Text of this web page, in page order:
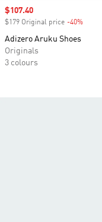
Sale price
$107.40
$179 Original price -40%
Adizero Aruku Shoes
Originals
3 colours